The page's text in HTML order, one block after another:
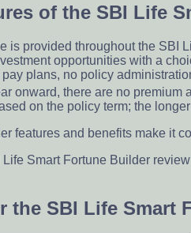
of the SBI Life
is provided throughout the SBI
opportunities with a
plans, no policy
onward, there are no premium
on the policy term; the
features and benefits make it
Smart Fortune Builder
the SBI Life Smart